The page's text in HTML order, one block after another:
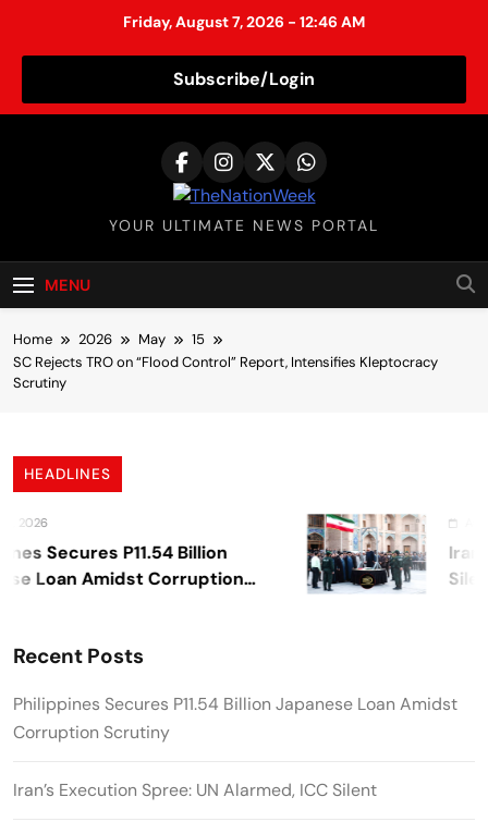
Friday, August 7, 2026 - 12:46 AM
Subscribe/Login
o
o
TheNationWeek
YOUR ULTIMATE NEWS PORTAL
MENU
Home 2026 May
15
SC Rejects TRO on “Flood Control” Report, Intensifies Kleptocracy
Scrutiny
HEADLINES
Secures P11.54 Billion
Loan Amidst Corruption
Silent
Recent Posts
Philippines Secures P11.54 Billion Japanese Loan Amidst
Corruption Scrutiny
Iran’s Execution Spree: UN Alarmed, ICC Silent